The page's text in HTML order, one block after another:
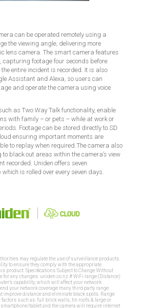
can be operated remotely using a
the viewing angle, delivering more
lens camera. The smart camera features
capturing footage four seconds before
entire incident is recorded. It is also
Assistant and Alexa, so users can
and operate the camera using voice
as Two Way Talk functionality, enable
with family – or pets – while at work or
Footage can be stored directly to SD
ensuring important moments are
to replay when required. The camera also
black out areas within the camera’s view
recorded. Uniden offers seven
is rolled over every seven days.
may regulate the use of surveillance products.
to ensure they comply with the appropriate
product. Speciﬁcations Subject to Change Without
for any changes: uniden.co.nz # WiFi range (Distance)
capability, which will affect your network
your network coverage many third party range
improve distance and eliminate black spots. Range
factors such as: full brick walls, tin roofs & large or
tablet and the camera will require internet